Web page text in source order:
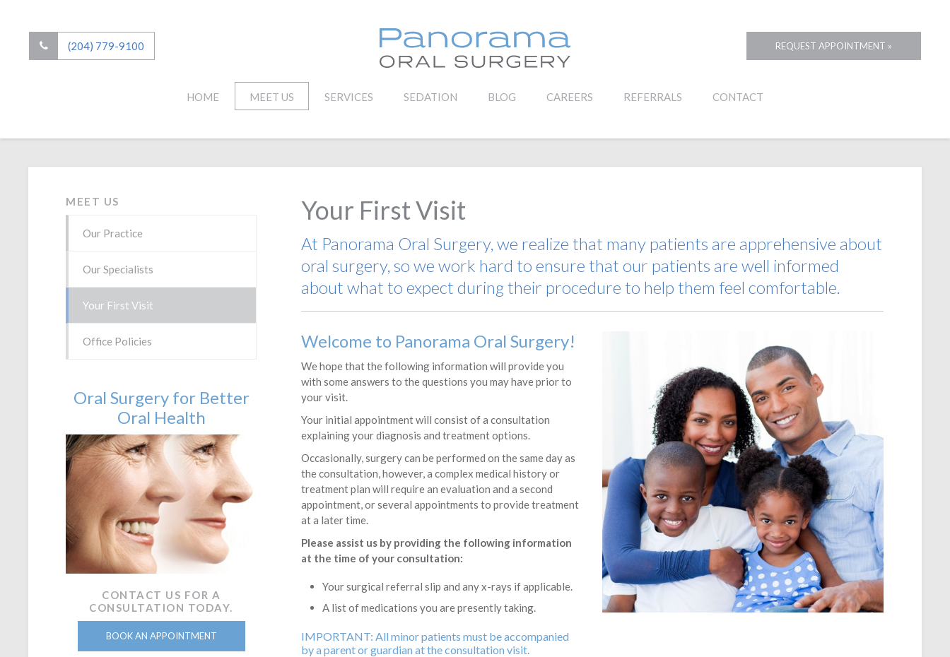
(204) 779-9100 REQUEST APPOINTMENT »
HOME MEET US SERVICES SEDATION BLOG CAREERS REFERRALS CONTACT
Your First Visit
At Panorama Oral Surgery, we realize that many patients are apprehensive about
oral surgery, so we work hard to ensure that our patients are well informed
about what to expect during their procedure to help them feel comfortable.
Welcome to Panorama Oral Surgery!
We hope that the following information will provide you
with some answers to the questions you may have prior to
your visit.
Your initial appointment will consist of a consultation
explaining your diagnosis and treatment options.
Occasionally, surgery can be performed on the same day as
the consultation, however, a complex medical history or
treatment plan will require an evaluation and a second
appointment, or several appointments to provide treatment
at a later time.
Please assist us by providing the following information
at the time of your consultation:
Your surgical referral slip and any x-rays if applicable.
A list of medications you are presently taking.
IMPORTANT: All minor patients must be accompanied
by a parent or guardian at the consultation visit.
MEET US
Our Practice
Our Specialists
Your First Visit
Office Policies
Oral Surgery for Better
Oral Health
CONTACT US FOR A
CONSULTATION TODAY.
BOOK AN APPOINTMENT